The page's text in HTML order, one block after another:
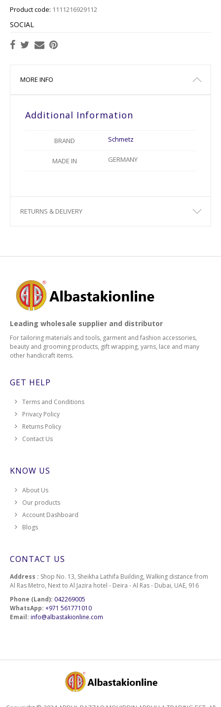
Product code: 1111216929112
SOCIAL
MORE INFO
Additional Information
BRAND Schmetz
MADE IN GERMANY
RETURNS & DELIVERY
Leading wholesale supplier and distributor
For tailoring materials and tools, garment and fashion accessories,
beauty and grooming products, gift wrapping, yarns, lace and many
other handicraft items.
GET HELP
Terms and Conditions
Privacy Policy
Returns Policy
Contact Us
KNOW US
About Us
Our products
Account Dashboard
Blogs
CONTACT US
Address : Shop No. 13, Sheikha Lathifa Building, Walking distance from
Al Ras Metro, Next to Al Jazira hotel - Deira - Al Ras - Dubai, UAE, 916
Phone (Land): 042269005
WhatsApp: +971 561771010
Email: info@albastakionline.com